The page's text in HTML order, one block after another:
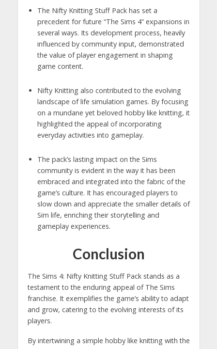
The Nifty Knitting Stuff Pack has set a
precedent for future “The Sims 4” expansions in
several ways. Its development process, heavily
influenced by community input, demonstrated
the value of player engagement in shaping
game content.
Nifty Knitting also contributed to the evolving
landscape of life simulation games. By focusing
on a mundane yet beloved hobby like knitting, it
highlighted the appeal of incorporating
everyday activities into gameplay.
The pack’s lasting impact on the Sims
community is evident in the way it has been
embraced and integrated into the fabric of the
game’s culture. It has encouraged players to
slow down and appreciate the smaller details of
Sim life, enriching their storytelling and
gameplay experiences.
Conclusion
The Sims 4: Nifty Knitting Stuff Pack stands as a
testament to the enduring appeal of The Sims
franchise. It exemplifies the game’s ability to adapt
and grow, catering to the evolving interests of its
players.
By intertwining a simple hobby like knitting with the